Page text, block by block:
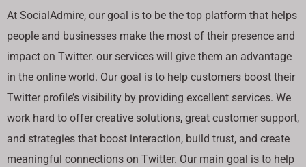
At SocialAdmire, our goal is to be the top platform that helps
people and businesses make the most of their presence and
impact on Twitter. our services will give them an advantage
in the online world. Our goal is to help customers boost their
Twitter profile’s visibility by providing excellent services. We
work hard to offer creative solutions, great customer support,
and strategies that boost interaction, build trust, and create
meaningful connections on Twitter. Our main goal is to help